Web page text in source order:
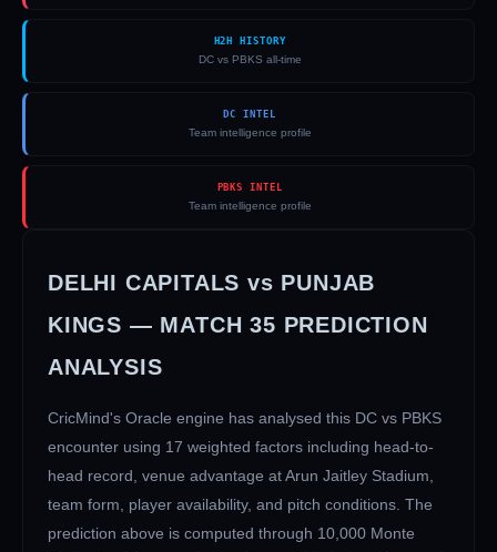
H2H HISTORY
DC vs PBKS all-time
DC INTEL
Team intelligence profile
PBKS INTEL
Team intelligence profile
DELHI CAPITALS vs PUNJAB
KINGS — MATCH35 PREDICTION
ANALYSIS
CricMind's Oracle engine has analysed this DC vs PBKS
encounter using 17 weighted factors including head-to-
head record, venue advantage atArun Jaitley Stadium
team form, player availability, and pitch conditions. The
prediction above is computed through 10,000 Monte